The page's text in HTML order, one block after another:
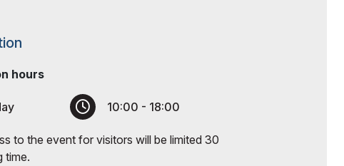
hours
10:00 - 18:00
to the event for visitors will be limited 30
time.